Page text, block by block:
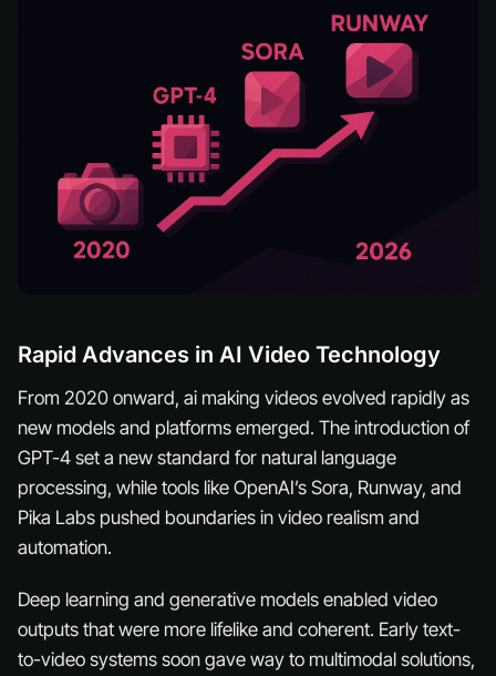
Rapid Advances in AI Video Technology
From 2020 onward, ai making videos evolved rapidly as
new models and platforms emerged. The introduction of
GPT-4 set a new standard for natural language
processing, while tools like OpenAI’s Sora, Runway, and
Pika Labs pushed boundaries in video realism and
automation.
Deep learning and generative models enabled video
outputs that were more lifelike and coherent. Early text-
to-video systems soon gave way to multimodal solutions,